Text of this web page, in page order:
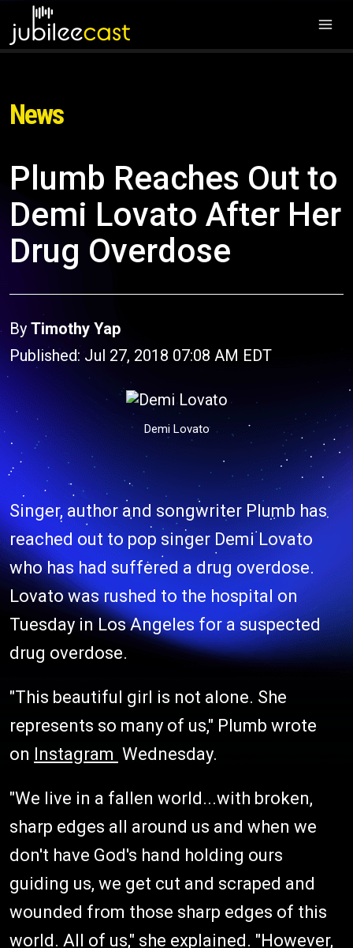
News
Plumb Reaches Out to
Demi Lovato After Her
Drug Overdose
By Timothy Yap
Published: Jul 27, 2018 07:08 AM EDT
Demi Lovato
Singer, author and songwriter Plumb has
reached out to pop singer Demi Lovato
who has had suffered a drug overdose.
Lovato was rushed to the hospital on
Tuesday in Los Angeles for a suspected
drug overdose.
"This beautiful girl is not alone. She
represents so many of us," Plumb wrote
on Instagram Wednesday.
"We live in a fallen world...with broken,
sharp edges all around us and when we
don't have God's hand holding ours
guiding us, we get cut and scraped and
wounded from those sharp edges of this
world. All of us," she explained. "However,